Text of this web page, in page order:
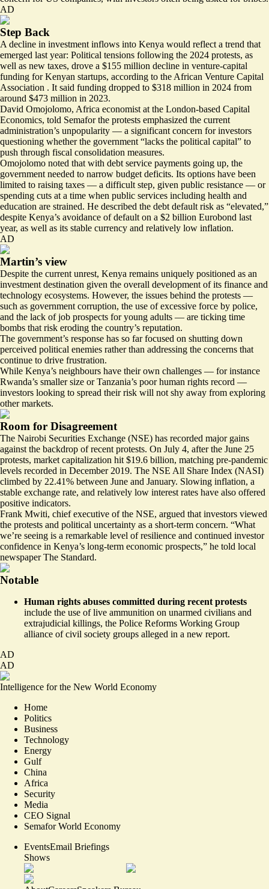
AD
Step Back
A decline in investment inflows into Kenya would reflect a trend that
emerged last year: Political tensions following the 2024 protests, as
well as new taxes, drove a $155 million decline in venture-capital
funding for Kenyan startups, according to the African Venture Capital
Association . It said funding dropped to $318 million in 2024 from
around $473 million in 2023.
David Omojolomo, Africa economist at the London-based Capital
Economics, told Semafor the protests emphasized the current
administration’s unpopularity — a significant concern for investors
questioning whether the government “lacks the political capital” to
push through fiscal consolidation measures.
Omojolomo noted that with debt service payments going up, the
government needed to narrow budget deficits. Its options have been
limited to raising taxes — a difficult step, given public resistance — or
spending cuts at a time when public services including health and
education are strained. He described the debt default risk as “elevated,”
despite Kenya’s avoidance of default on a $2 billion Eurobond last
year, as well as its stable currency and relatively low inflation.
AD
Martin’s view
Despite the current unrest, Kenya remains uniquely positioned as an
investment destination given the overall development of its finance and
technology ecosystems. However, the issues behind the protests —
such as government corruption, the use of excessive force by police,
and the lack of job prospects for young adults — are ticking time
bombs that risk eroding the country’s reputation.
The government’s response has so far focused on shutting down
perceived political enemies rather than addressing the concerns that
continue to drive frustration.
While Kenya’s neighbours have their own challenges — for instance
Rwanda’s smaller size or Tanzania’s poor human rights record —
investors looking to spread their risk will not shy away from exploring
other markets.
Room for Disagreement
The Nairobi Securities Exchange (NSE) has recorded major gains
against the backdrop of recent protests. On July 4, after the June 25
protests, market capitalization hit $19.6 billion, matching pre-pandemic
levels recorded in December 2019. The NSE All Share Index (NASI)
climbed by 22.41% between June and January. Slowing inflation, a
stable exchange rate, and relatively low interest rates have also offered
positive indicators.
Frank Mwiti, chief executive of the NSE, argued that investors viewed
the protests and political uncertainty as a short-term concern. “What
we’re seeing is a remarkable level of resilience and continued investor
confidence in Kenya’s long-term economic prospects,” he told local
newspaper The Standard.
Notable
Human rights abuses committed during recent protests
include the use of live ammunition on unarmed civilians and
extrajudicial killings, the Police Reforms Working Group
alliance of civil society groups alleged in a new report.
AD
AD
Intelligence for the New World Economy
Home
Politics
Business
Technology
Energy
Gulf
China
Africa
Security
Media
CEO Signal
Semafor World Economy
EventsEmail Briefings
Shows